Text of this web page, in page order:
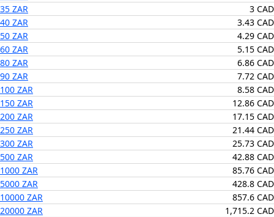
35 ZAR
3 CAD
40 ZAR
3.43 CAD
50 ZAR
4.29 CAD
60 ZAR
5.15 CAD
80 ZAR
6.86 CAD
90 ZAR
7.72 CAD
100 ZAR
8.58 CAD
150 ZAR
12.86 CAD
200 ZAR
17.15 CAD
250 ZAR
21.44 CAD
300 ZAR
25.73 CAD
500 ZAR
42.88 CAD
1000 ZAR
85.76 CAD
5000 ZAR
428.8 CAD
10000 ZAR
857.6 CAD
20000 ZAR
1,715.2 CAD